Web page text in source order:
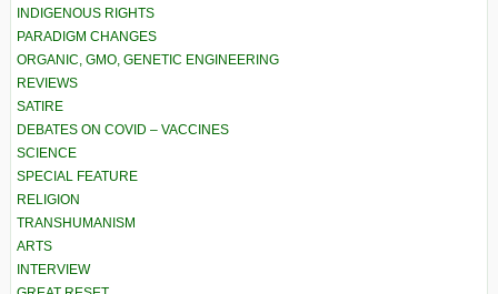
INDIGENOUS RIGHTS
PARADIGM CHANGES
ORGANIC, GMO, GENETIC ENGINEERING
REVIEWS
SATIRE
DEBATES ON COVID – VACCINES
SCIENCE
SPECIAL FEATURE
RELIGION
TRANSHUMANISM
ARTS
INTERVIEW